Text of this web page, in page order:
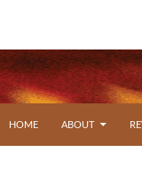
HOME
ABOUT